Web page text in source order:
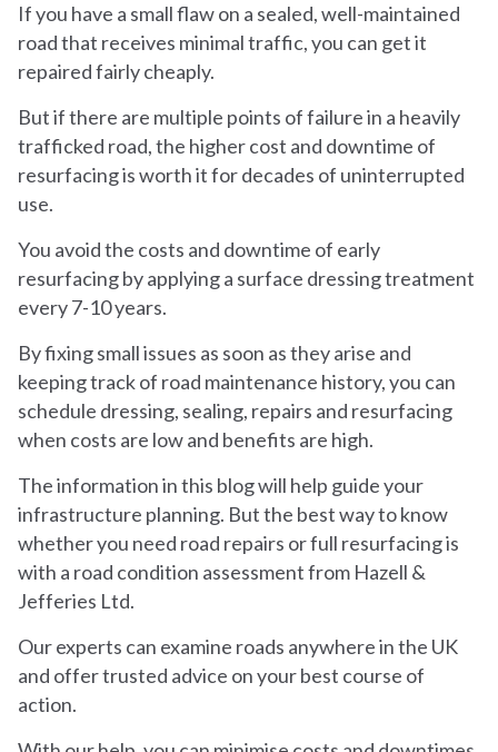
If you have a small flaw on a sealed, well-maintained
road that receives minimal traffic, you can get it
repaired fairly cheaply.
But if there are multiple points of failure in a heavily
trafficked road, the higher cost and downtime of
resurfacing is worth it for decades of uninterrupted
use.
You avoid the costs and downtime of early
resurfacing by applying a surface dressing treatment
every 7-10 years.
By fixing small issues as soon as they arise and
keeping track of road maintenance history, you can
schedule dressing, sealing, repairs and resurfacing
when costs are low and benefits are high.
The information in this blog will help guide your
infrastructure planning. But the best way to know
whether you need road repairs or full resurfacing is
with a road condition assessment from Hazell &
Jefferies Ltd.
Our experts can examine roads anywhere in the UK
and offer trusted advice on your best course of
action.